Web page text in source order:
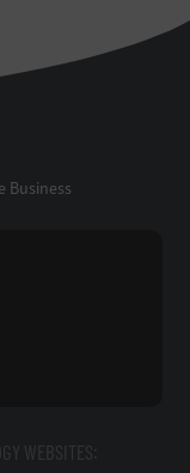
Business
WEBSITES: